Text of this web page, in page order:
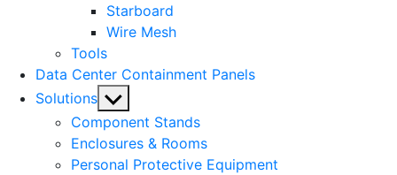
Starboard
Wire Mesh
Tools
Data Center Containment Panels
Solutions Show
sub
menu
Component Stands
Enclosures & Rooms
Personal Protective Equipment